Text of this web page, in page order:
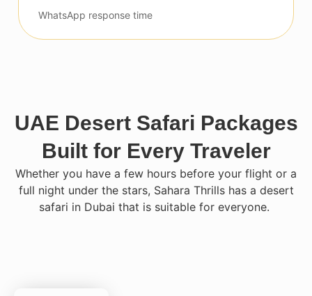
WhatsApp response time
UAE Desert Safari Packages
Built for Every Traveler
Whether you have a few hours before your flight or a
full night under the stars, Sahara Thrills has a desert
safari in Dubai that is suitable for everyone.